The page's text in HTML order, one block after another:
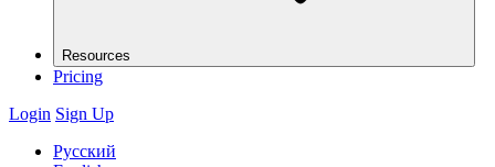
Resources
Pricing
Login Sign Up
Русский